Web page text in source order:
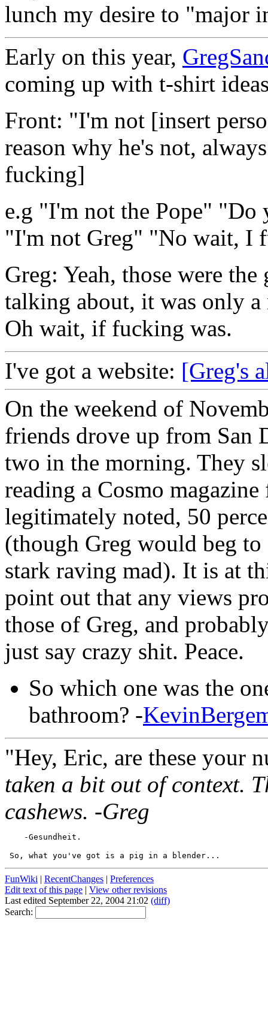
lunch my desire to "major
Early on this year,
coming up with t-shirt
Front: "I'm not [insert
reason why he's not,
fucking]
e.g "I'm not the Pope" "Do
"I'm not Greg" "No wait, I
Greg: Yeah, those were
talking about, it was only
Oh wait, if fucking was.
I've got a website: [Greg's
On the weekend of
friends drove up from San
two in the morning. They
reading a Cosmo
legitimately noted, 50
(though Greg would beg
stark raving mad). It is at
point out that any views
those of Greg, and
just say crazy shit. Peace.
So which one was the
bathroom? -
"Hey, Eric, are these your
taken a bit out of context.
cashews. -Greg
FunWiki | RecentChanges | Preferences
Edit text of this page | View other revisions
Last edited September 22, 2004 21:02 (diff)
Search: